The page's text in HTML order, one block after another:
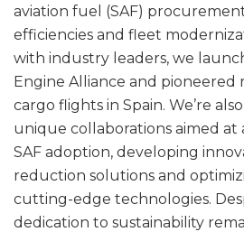
aviation fuel (SAF)
efficiencies and fleet
with industry leaders, we
Engine Alliance and pioneered
cargo flights in Spain. We’re
unique collaborations aimed
SAF adoption, developing
reduction solutions and
cutting-edge technologies.
dedication to sustainability